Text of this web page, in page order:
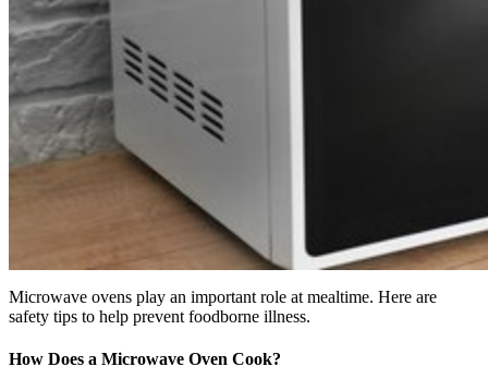
Microwave ovens play an important role at mealtime. Here are
safety tips to help prevent foodborne illness.
How Does a Microwave Oven Cook?